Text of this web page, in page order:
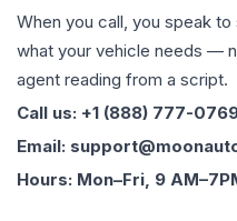
When you call, you speak
what your vehicle needs —
agent reading from a script.
Call us: +1 (888) 777-
Email:
Hours: Mon–Fri, 9